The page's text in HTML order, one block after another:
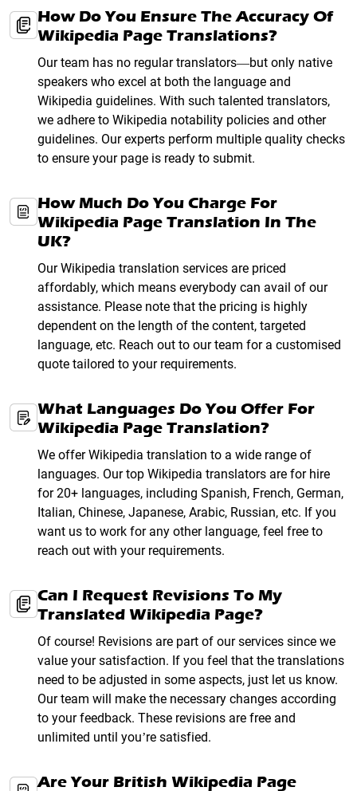
How Do You Ensure The Accuracy Of
Wikipedia Page Translations?
Our team has no regular translators—but only native
speakers who excel at both the language and
Wikipedia guidelines. With such talented translators,
we adhere to Wikipedia notability policies and other
guidelines. Our experts perform multiple quality checks
to ensure your page is ready to submit.
How Much Do You Charge For
Wikipedia Page Translation In The
UK?
Our Wikipedia translation services are priced
affordably, which means everybody can avail of our
assistance. Please note that the pricing is highly
dependent on the length of the content, targeted
language, etc. Reach out to our team for a customised
quote tailored to your requirements.
What Languages Do You Offer For
Wikipedia Page Translation?
We offer Wikipedia translation to a wide range of
languages. Our top Wikipedia translators are for hire
for 20+ languages, including Spanish, French, German,
Italian, Chinese, Japanese, Arabic, Russian, etc. If you
want us to work for any other language, feel free to
reach out with your requirements.
Can I Request Revisions To My
Translated Wikipedia Page?
Of course! Revisions are part of our services since we
value your satisfaction. If you feel that the translations
need to be adjusted in some aspects, just let us know.
Our team will make the necessary changes according
to your feedback. These revisions are free and
unlimited until you’re satisfied.
Are Your British Wikipedia Page